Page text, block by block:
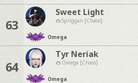
63
Sweet Light
Spriggan [Chaos]
Omega
64
Tyr Neriak
Omega [Chaos]
Omega